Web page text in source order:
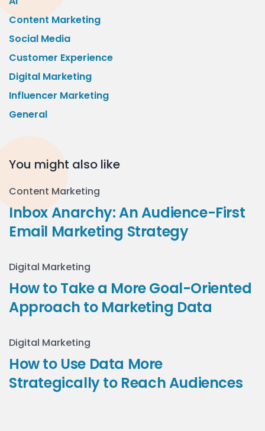
Content Marketing
Social Media
Customer Experience
Digital Marketing
Influencer Marketing
General
You might also like
Content Marketing
Inbox Anarchy: An Audience-First
Email Marketing Strategy
Digital Marketing
How to Take a More Goal-Oriented
Approach to Marketing Data
Digital Marketing
How to Use Data More
Strategically to Reach Audiences